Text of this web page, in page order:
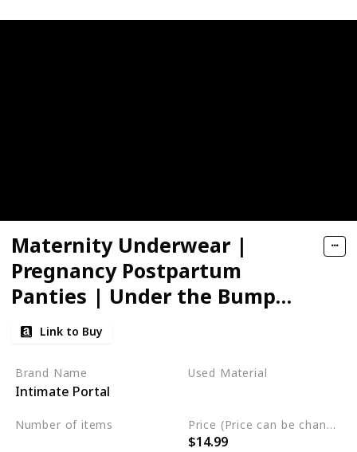
Maternity Underwear |
Pregnancy Postpartum
Panties | Under the Bump
Bikinis
Link to Buy
Brand Name
Intimate Portal
Used Material
Number of items Price (Price can be change any time)
$14.99